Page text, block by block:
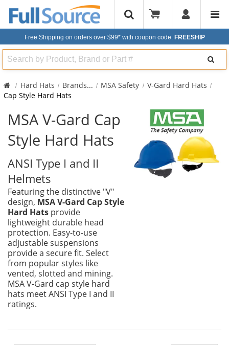
Free Shipping on orders over $99* with coupon code: FREESHIP
Search
Hard Hats Brands... MSA Safety
V-Gard Hard Hats
Cap Style Hard Hats
MSA V-Gard Cap
Style Hard Hats
ANSI Type I and II
Helmets
Featuring the distinctive "V"
design, MSA V-Gard Cap Style
Hard Hats provide
lightweight durable head
protection. Easy-to-use
adjustable suspensions
provide a secure fit. Select
from popular styles like
vented, slotted and mining.
MSA V-Gard cap style hard
hats meet ANSI Type I and II
ratings.